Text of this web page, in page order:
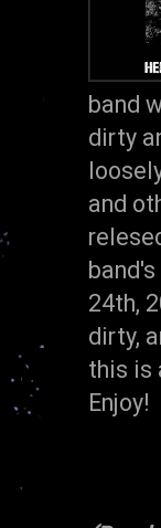
band
dirty
and
24th,
dirty,
this is
Enjoy!